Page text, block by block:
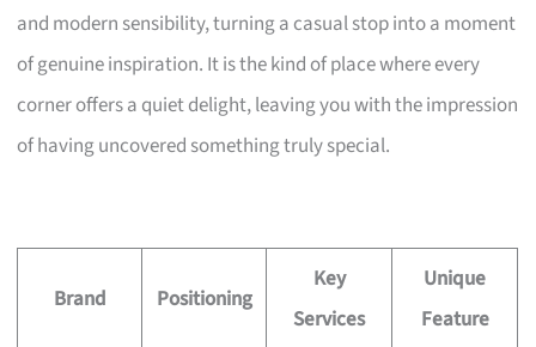
and modern sensibility, turning a casual stop into a moment
of genuine inspiration. It is the kind of place where every
corner offers a quiet delight, leaving you with the impression
of having uncovered something truly special.
Brand Positioning
Key
Services
Unique
Feature